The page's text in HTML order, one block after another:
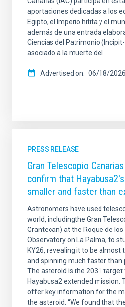
aportaciones dedicadas a los
Egipto, el Imperio hitita y el
además de una entrada
Ciencias del Patrimonio
asociado a la muerte del
Advertised on 06/18/
PRESS RELEASE
Gran Telescopio
confirm that
smaller and faster than
Astronomers have used
world, includingthe Gran
Grantecan) at the Roque de los
Observatory on La Palma, to
KY26, revealing it to be almost
and spinning much faster than
The asteroid is the 2031 target
Hayabusa2 extended mission.
offer key information for the
the asteroid. “We found that